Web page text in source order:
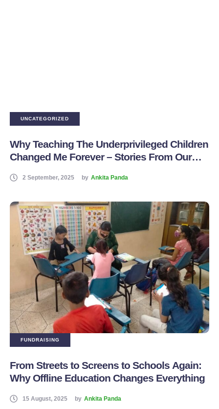
UNCATEGORIZED
Why Teaching The Underprivileged Children
Changed Me Forever – Stories From Our
2 September, 2025 by Ankita Panda
FUNDRAISING
From Streets to Screens to Schools Again:
Why Offline Education Changes Everything
15 August, 2025 by Ankita Panda